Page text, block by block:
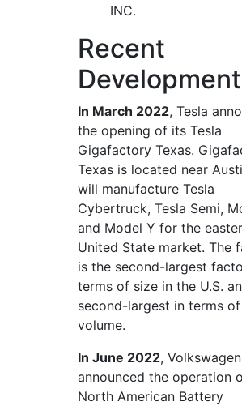
INC.
Recent
In March 2022, Tesla
the opening of its Tesla
Gigafactory Texas.
Texas is located near
will manufacture Tesla
Cybertruck, Tesla Semi,
and Model Y for the
United State market. The
is the second-largest
terms of size in the U.S.
second-largest in terms of
volume.
In June 2022,
announced the operation
North American Battery